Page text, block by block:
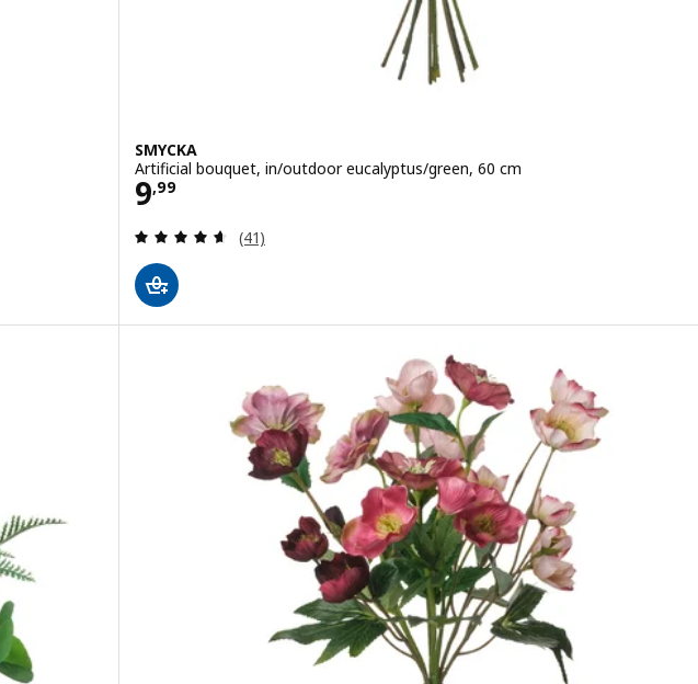
SMYCKA
Artificial bouquet, in/outdoor eucalyptus/green, 60 cm
9,99
Price 9,99
Review: 4.6 out of 5 stars. Total reviews:
(41)